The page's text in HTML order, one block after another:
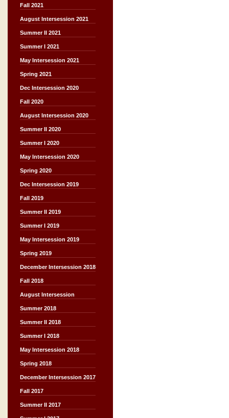
Fall 2021
August Intersession 2021
Summer II 2021
Summer I 2021
May Intersession 2021
Spring 2021
Dec Intersession 2020
Fall 2020
August Intersession 2020
Summer II 2020
Summer I 2020
May Intersession 2020
Spring 2020
Dec Intersession 2019
Fall 2019
Summer II 2019
Summer I 2019
May Intersession 2019
Spring 2019
December Intersession 2018
Fall 2018
August Intersession
Summer 2018
Summer II 2018
Summer I 2018
May Intersession 2018
Spring 2018
December Intersession 2017
Fall 2017
Summer II 2017